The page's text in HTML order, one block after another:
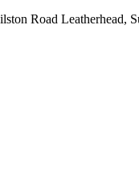
Road Leatherhead,